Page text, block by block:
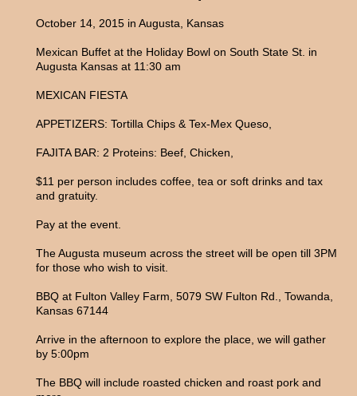
October 14, 2015 in Augusta, Kansas
Mexican Buffet at the Holiday Bowl on South State St. in
Augusta Kansas at 11:30 am
MEXICAN FIESTA
APPETIZERS: Tortilla Chips & Tex-Mex Queso,
FAJITA BAR: 2 Proteins: Beef, Chicken,
$11 per person includes coffee, tea or soft drinks and tax
and gratuity.
Pay at the event.
The Augusta museum across the street will be open till 3PM
for those who wish to visit.
BBQ at Fulton Valley Farm, 5079 SW Fulton Rd., Towanda,
Kansas 67144
Arrive in the afternoon to explore the place, we will gather
by 5:00pm
The BBQ will include roasted chicken and roast pork and